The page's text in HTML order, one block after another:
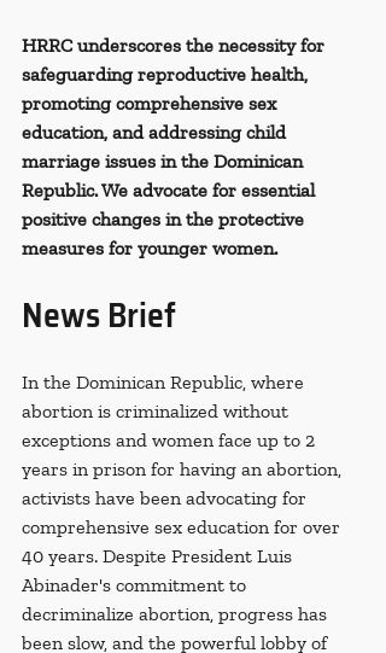
HRRC underscores the necessity for
safeguarding reproductive health,
promoting comprehensive sex
education, and addressing child
marriage issues in the Dominican
Republic. We advocate for essential
positive changes in the protective
measures for younger women.
News Brief
In the Dominican Republic, where
abortion is criminalized without
exceptions and women face up to 2
years in prison for having an abortion,
activists have been advocating for
comprehensive sex education for over
40 years. Despite President Luis
Abinader's commitment to
decriminalize abortion, progress has
been slow, and the powerful lobby of